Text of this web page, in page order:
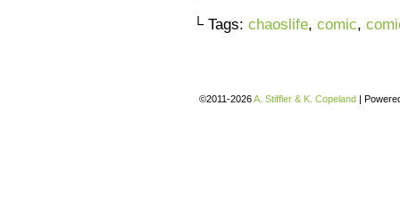
└ Tags: chaoslife, comic,
©2011-2026A. Stiffler & K. Copeland |